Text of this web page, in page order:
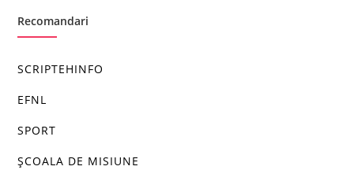
Recomandari
SCRIPTEHINFO
EFNL
SPORT
ȘCOALA DE MISIUNE